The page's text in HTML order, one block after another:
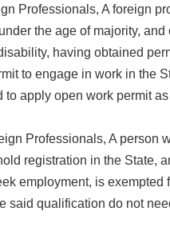
Professionals, A foreign
the age of majority, and
having obtained
to engage in work in the
apply open work permit
Professionals, A person
registration in the State,
employment, is exempted
said qualification do not